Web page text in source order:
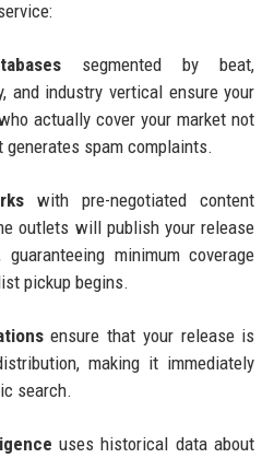
segmented by beat,
and industry vertical ensure your
actually cover your market not
spam complaints.
with pre-negotiated content
outlets will publish your release
minimum coverage
pickup begins.
ensure that your release is
making it immediately
search.
uses historical data about